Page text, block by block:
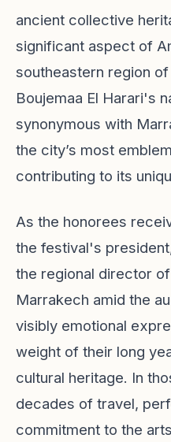
ancient collective
significant aspect of
southeastern region
Boujemaa El Harari's
synonymous with
the city’s most
contributing to its
As the honorees
the festival's
the regional director
Marrakech amid the
visibly emotional
weight of their long
cultural heritage. In
decades of travel,
commitment to the